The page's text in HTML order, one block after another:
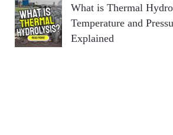
What is Thermal
Temperature and
Explained